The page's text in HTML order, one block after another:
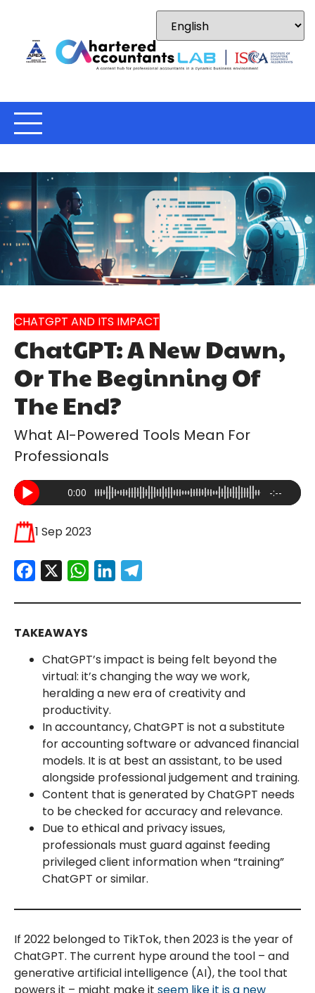
CHATGPT AND ITS IMPACT
ChatGPT: A New Dawn,
Or The Beginning Of
The End?
What AI-Powered Tools Mean For
Professionals
0:00 -:--
1 Sep 2023
Facebook
X WhatsApp
LinkedInTelegram
TAKEAWAYS
ChatGPT’s impact is being felt beyond the
virtual: it’s changing the way we work,
heralding a new era of creativity and
productivity.
In accountancy, ChatGPT is not a substitute
for accounting software or advanced financial
models. It is at best an assistant, to be used
alongside professional judgement and training.
Content that is generated by ChatGPT needs
to be checked for accuracy and relevance.
Due to ethical and privacy issues,
professionals must guard against feeding
privileged client information when “training”
ChatGPT or similar.
If 2022 belonged to TikTok, then 2023 is the year of
ChatGPT. The current hype around the tool – and
generative artificial intelligence (AI), the tool that